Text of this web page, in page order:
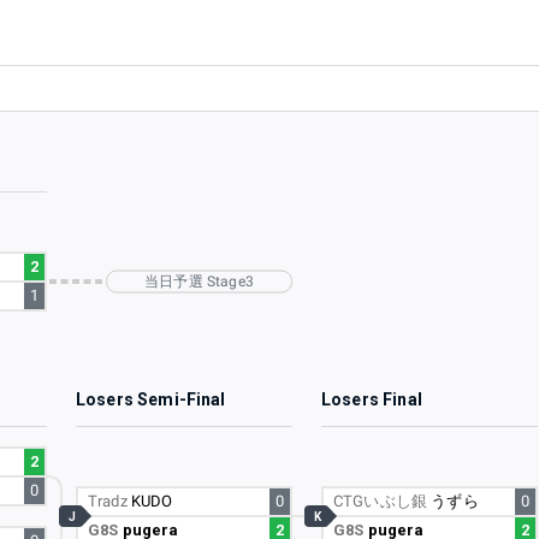
2
1
当日予選 Stage3
Losers Semi-Final Losers Final
2
0
Tradz KUDO
0
G8S pugera 2
J
CTGいぶし銀 うずら
0
G8S pugera 2
K